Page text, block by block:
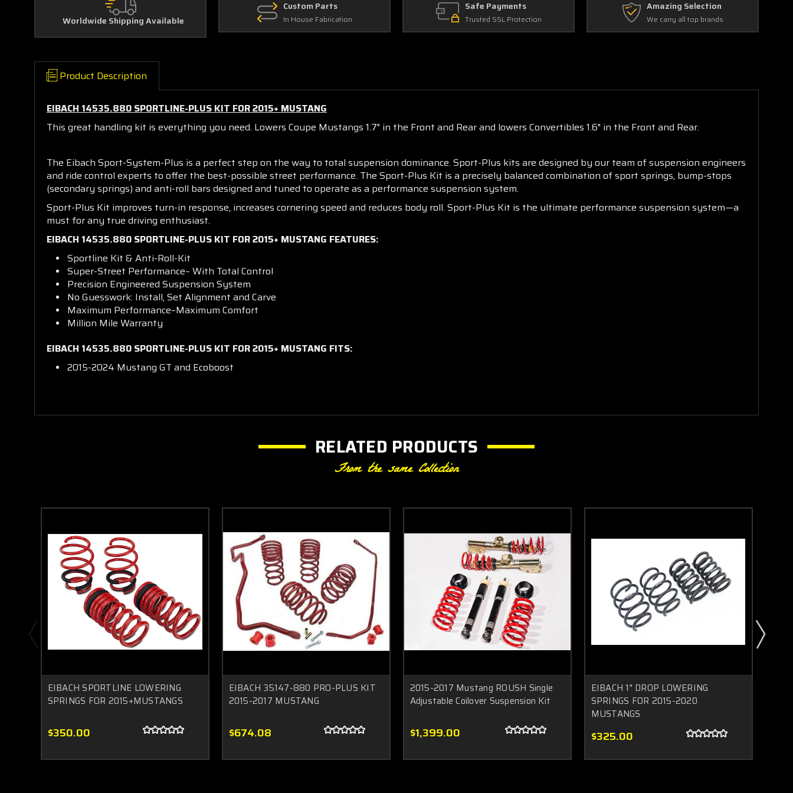
Worldwide Shipping Available
Custom Parts
In House Fabrication
Safe Payments
Trusted SSL Protection
Amazing Selection
We carry all top brands
Product Description
EIBACH 14535.880 SPORTLINE-PLUS KIT FOR 2015+ MUSTANG
This great handling kit is everything you need. Lowers Coupe Mustangs 1.7" in the Front and Rear and lowers Convertibles 1.6" in the Front and Rear.
The Eibach Sport-System-Plus is a perfect step on the way to total suspension dominance. Sport-Plus kits are designed by our team of suspension engineers
and ride control experts to offer the best-possible street performance. The Sport-Plus Kit is a precisely balanced combination of sport springs, bump-stops
(secondary springs) and anti-roll bars designed and tuned to operate as a performance suspension system.
Sport-Plus Kit improves turn-in response, increases cornering speed and reduces body roll. Sport-Plus Kit is the ultimate performance suspension system—a
must for any true driving enthusiast.
EIBACH 14535.880 SPORTLINE-PLUS KIT FOR 2015+ MUSTANG FEATURES:
Sportline Kit & Anti-Roll-Kit
Super-Street Performance– With Total Control
Precision Engineered Suspension System
No Guesswork: Install, Set Alignment and Carve
Maximum Performance–Maximum Comfort
Million Mile Warranty
EIBACH 14535.880 SPORTLINE-PLUS KIT FOR 2015+ MUSTANG FITS:
2015-2024 Mustang GT and Ecoboost
RELATED PRODUCTS
From the same Collection
EIBACH SPORTLINE LOWERING
SPRINGS FOR 2015+MUSTANGS
$350.00
EIBACH 35147-880 PRO-PLUS KIT
2015-2017 MUSTANG
$674.08
2015-2017 Mustang ROUSH Single
Adjustable Coilover Suspension Kit
$1,399.00
EIBACH 1" DROP LOWERING
SPRINGS FOR 2015-2020
MUSTANGS
$325.00